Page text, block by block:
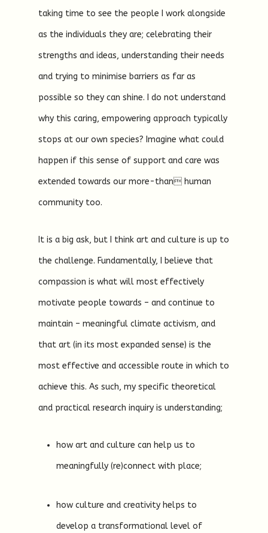
taking time to see the people I work alongside
as the individuals they are; celebrating their
strengths and ideas, understanding their needs
and trying to minimise barriers as far as
possible so they can shine. I do not understand
why this caring, empowering approach typically
stops at our own species? Imagine what could
happen if this sense of support and care was
extended towards our more-than human
community too.
It is a big ask, but I think art and culture is up to
the challenge. Fundamentally, I believe that
compassion is what will most effectively
motivate people towards – and continue to
maintain – meaningful climate activism, and
that art (in its most expanded sense) is the
most effective and accessible route in which to
achieve this. As such, my specific theoretical
and practical research inquiry is understanding;
how art and culture can help us to
meaningfully (re)connect with place;
how culture and creativity helps to
develop a transformational level of